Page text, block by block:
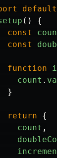
default
()
{
const
const
function
count .
}
return
{
count ,